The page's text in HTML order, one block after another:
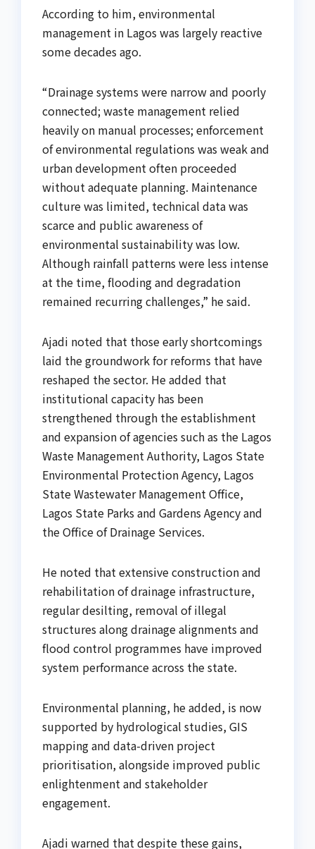
According to him, environmental
management in Lagos was largely reactive
some decades ago.
“Drainage systems were narrow and poorly
connected; waste management relied
heavily on manual processes; enforcement
of environmental regulations was weak and
urban development often proceeded
without adequate planning. Maintenance
culture was limited, technical data was
scarce and public awareness of
environmental sustainability was low.
Although rainfall patterns were less intense
at the time, flooding and degradation
remained recurring challenges,” he said.
Ajadi noted that those early shortcomings
laid the groundwork for reforms that have
reshaped the sector. He added that
institutional capacity has been
strengthened through the establishment
and expansion of agencies such as the Lagos
Waste Management Authority, Lagos State
Environmental Protection Agency, Lagos
State Wastewater Management Office,
Lagos State Parks and Gardens Agency and
the Office of Drainage Services.
He noted that extensive construction and
rehabilitation of drainage infrastructure,
regular desilting, removal of illegal
structures along drainage alignments and
flood control programmes have improved
system performance across the state.
Environmental planning, he added, is now
supported by hydrological studies, GIS
mapping and data-driven project
prioritisation, alongside improved public
enlightenment and stakeholder
engagement.
Ajadi warned that despite these gains,